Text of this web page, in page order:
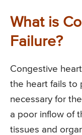
What is
Failure?
Congestive
the heart fails to
necessary for
a poor inflow of
tissues and